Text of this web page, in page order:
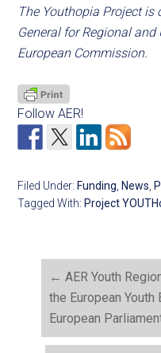
The Youthopia Project is
General for Regional and
European Commission.
Follow AER!
Filed Under: Funding News
Tagged With: Project
← AER Youth
the European Youth
European